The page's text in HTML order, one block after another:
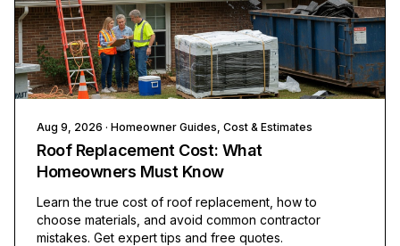
Aug 9, 2026 · Homeowner Guides, Cost & Estimates
Roof Replacement Cost: What
Homeowners Must Know
Learn the true cost of roof replacement, how to
choose materials, and avoid common contractor
mistakes. Get expert tips and free quotes.